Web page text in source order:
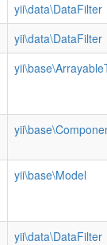
yii\data\DataFilter
yii\data\DataFilter
yii\base\Model
yii\data\DataFilter